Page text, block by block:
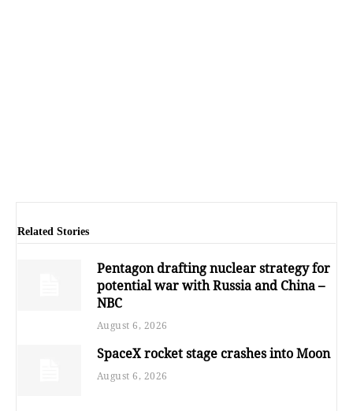
Related Stories
Pentagon drafting nuclear strategy for
potential war with Russia and China –
NBC
August 6, 2026
SpaceX rocket stage crashes into Moon
August 6, 2026